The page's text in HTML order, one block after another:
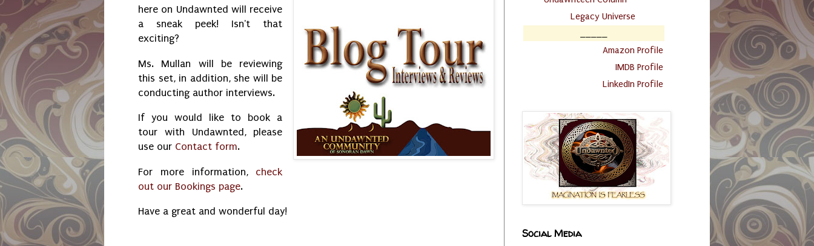
here on Undawnted will receive
a sneak peek! Isn't that
exciting?
Ms. Mullan will be reviewing
this set, in addition, she will be
conducting author interviews.
If you would like to book a
tour with Undawnted, please
use our Contact form.
For more information, check
out our Bookings page.
Have a great and wonderful day!
Legacy Universe
Amazon Profile
IMDB Profile
LinkedIn Profile
Social Media